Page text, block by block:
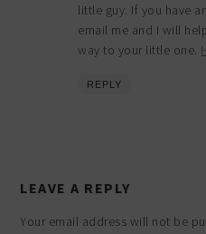
little guy. If you have
email me and I will
way to your little one.
REPLY
LEAVE A REPLY
Your email address will not be